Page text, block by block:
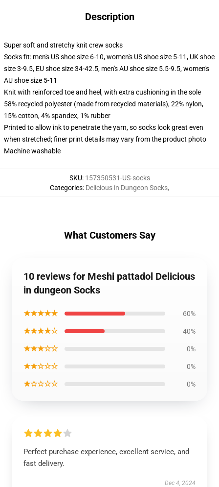
Description
Super soft and stretchy knit crew socks
Socks fit: men's US shoe size 6-10, women's US shoe size 5-11, UK shoe
size 3-9.5, EU shoe size 34-42.5, men's AU shoe size 5.5-9.5, women's
AU shoe size 5-11
Knit with reinforced toe and heel, with extra cushioning in the sole
58% recycled polyester (made from recycled materials), 22% nylon,
15% cotton, 4% spandex, 1% rubber
Printed to allow ink to penetrate the yarn, so socks look great even
when stretched; finer print details may vary from the product photo
Machine washable
SKU: 157350531-US-socks
Categories: Delicious in Dungeon Socks,
What Customers Say
10 reviews for Meshi pattadol Delicious
in dungeon Socks
★★★★★ 60%
★★★★☆ 40%
★★★☆☆ 0%
★★☆☆☆ 0%
★☆☆☆☆ 0%
Perfect purchase experience, excellent service, and
fast delivery.
Dec 4, 2024